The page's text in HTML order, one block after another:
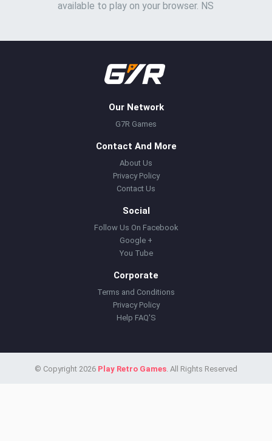
available to play on your browser. NS
Our Network
G7R Games
Contact And More
About Us
Privacy Policy
Contact Us
Social
Follow Us On Facebook
Google +
You Tube
Corporate
Terms and Conditions
Privacy Policy
Help FAQ'S
© Copyright 2026 Play Retro Games. All Rights Reserved